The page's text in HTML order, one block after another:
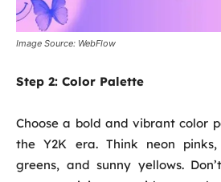
Image Source: WebFlow
Step 2: Color Palette
Choose a bold and vibrant color
the Y2K era. Think neon
greens, and sunny yellows.